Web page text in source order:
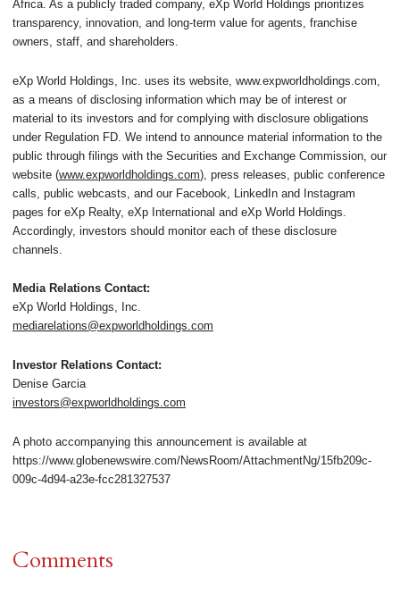
Africa. As a publicly traded company, eXp World Holdings prioritizes
transparency, innovation, and long-term value for agents, franchise
owners, staff, and shareholders.
eXp World Holdings, Inc. uses its website, www.expworldholdings.com,
as a means of disclosing information which may be of interest or
material to its investors and for complying with disclosure obligations
under Regulation FD. We intend to announce material information to the
public through filings with the Securities and Exchange Commission, our
website (www.expworldholdings.com), press releases, public conference
calls, public webcasts, and our Facebook, LinkedIn and Instagram
pages for eXp Realty, eXp International and eXp World Holdings.
Accordingly, investors should monitor each of these disclosure
channels.
Media Relations Contact:
eXp World Holdings, Inc.
mediarelations@expworldholdings.com
Investor Relations Contact:
Denise Garcia
investors@expworldholdings.com
A photo accompanying this announcement is available at
https://www.globenewswire.com/NewsRoom/AttachmentNg/15fb209c-
009c-4d94-a23e-fcc281327537
Comments